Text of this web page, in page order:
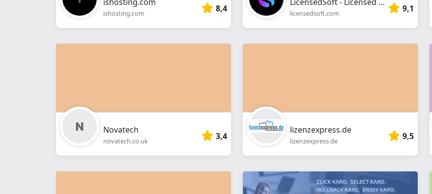
ishosting.com 8,4 licensedsoft.com 9,1
Novatech
novatech.co.uk 3,4
lizenzexpress.de
lizenzexpress.de 9,5